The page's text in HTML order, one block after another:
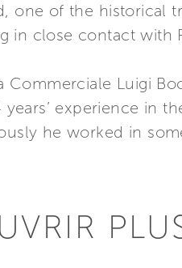
one of the historical
in close contact with
Luigi
experience in
he worked in